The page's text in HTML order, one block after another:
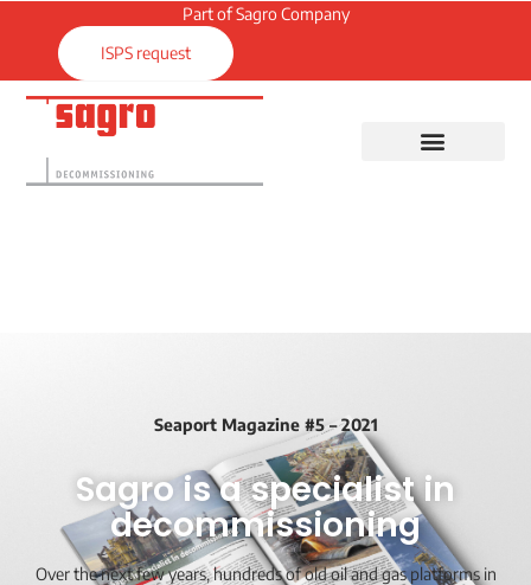
Part of Sagro Company
ISPS request
Seaport Magazine #5 – 2021
Sagro is a specialist in
decommissioning
Over the next few years, hundreds of old oil and gas platforms in